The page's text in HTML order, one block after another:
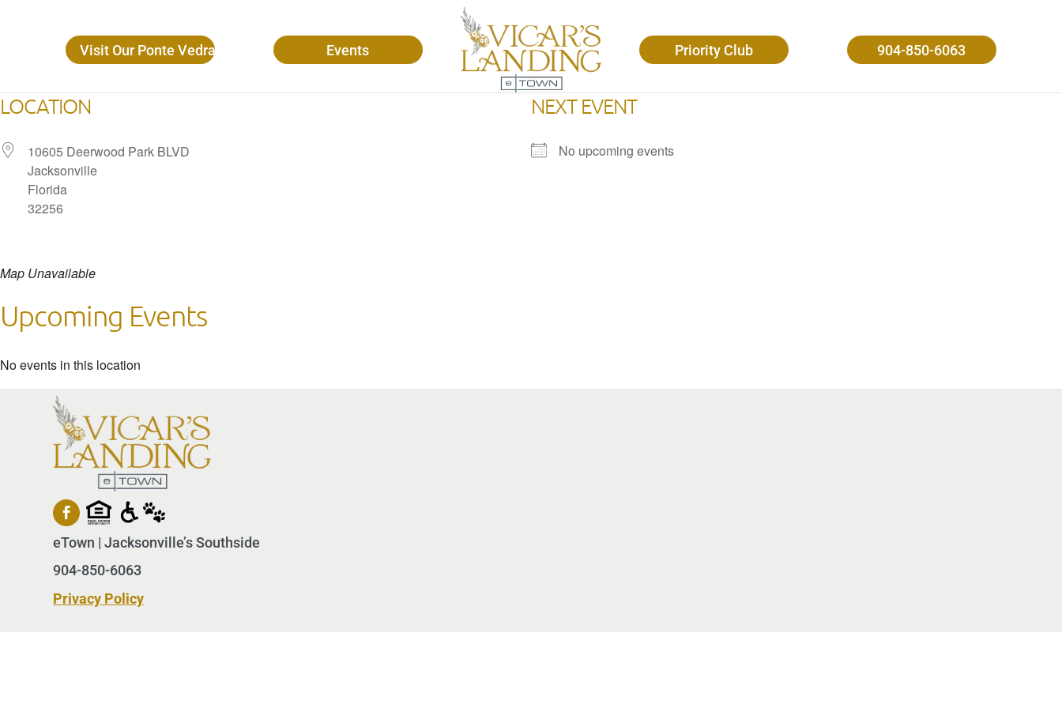
Visit Our Ponte Vedra Beach Locations Events Priority Club 904-850-6063
LOCATION
10605 Deerwood Park BLVD
Jacksonville
Florida
32256
NEXT EVENT
No upcoming events
Map Unavailable
Upcoming Events
No events in this location
eTown | Jacksonville’s Southside
904-850-6063
Privacy Policy